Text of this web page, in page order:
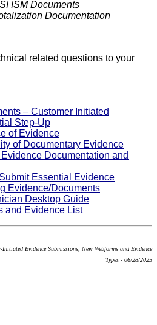
ISM Documents
Documentation
related questions to your
– Customer Initiated
Step-Up
of Evidence
of Documentary Evidence
Documentation and
Essential Evidence
Evidence/Documents
Desktop Guide
and Evidence List
Evidence Submissions, New Webforms and Evidence
Types - 06/28/2025